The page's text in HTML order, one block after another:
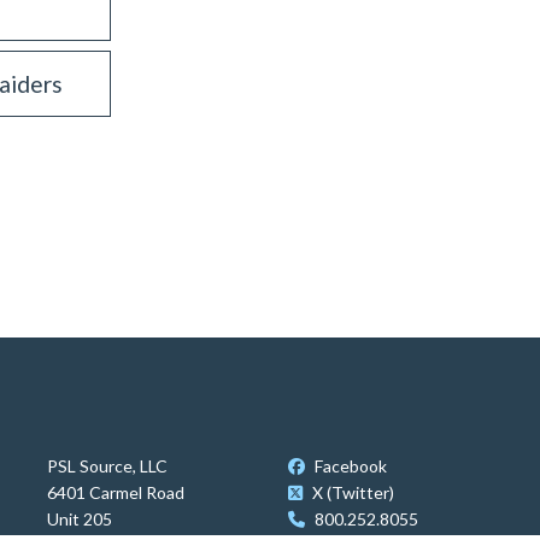
PSL Source, LLC
6401 Carmel Road
Unit 205
Facebook
X (Twitter)
800.252.8055